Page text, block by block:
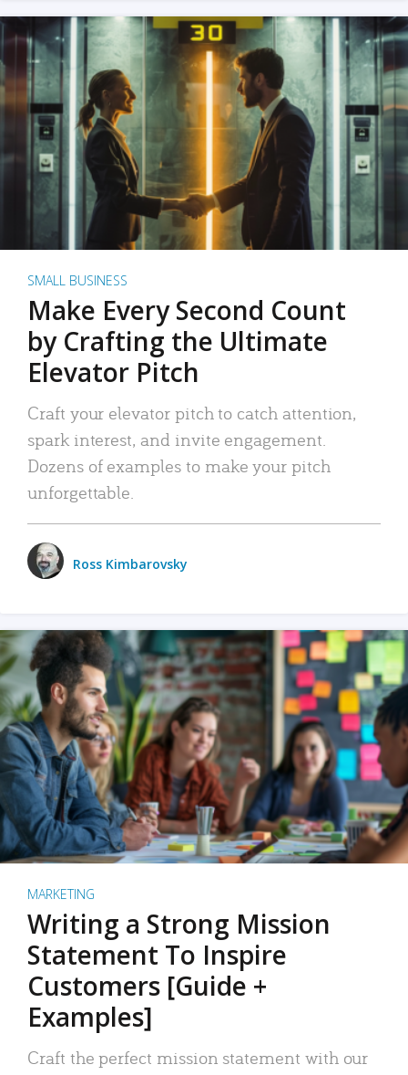
SMALL BUSINESS
Make Every Second Count
by Crafting the Ultimate
Elevator Pitch
Craft your elevator pitch to catch attention,
spark interest, and invite engagement.
Dozens of examples to make your pitch
unforgettable.
Ross Kimbarovsky
MARKETING
Writing a Strong Mission
Statement To Inspire
Customers [Guide +
Examples]
Craft the perfect mission statement with our